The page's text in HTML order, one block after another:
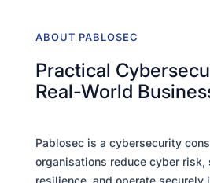
ABOUT PABLOSEC
Practical
Real-World
Pablosec is a cybersecurity
organisations reduce cyber risk,
resilience, and operate securely